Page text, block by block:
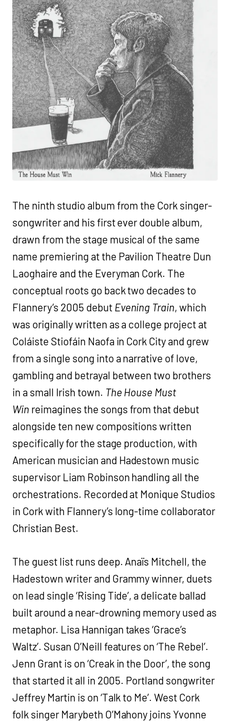
The ninth studio album from the Cork singer-
songwriter and his first ever double album,
drawn from the stage musical of the same
name premiering at the Pavilion Theatre Dun
Laoghaire and the Everyman Cork. The
conceptual roots go back two decades to
Flannery’s 2005 debut Evening Train, which
was originally written as a college project at
Coláiste Stiofáin Naofa in Cork City and grew
from a single song into a narrative of love,
gambling and betrayal between two brothers
in a small Irish town. The House Must
Win reimagines the songs from that debut
alongside ten new compositions written
specifically for the stage production, with
American musician and Hadestown music
supervisor Liam Robinson handling all the
orchestrations. Recorded at Monique Studios
in Cork with Flannery’s long-time collaborator
Christian Best.
The guest list runs deep. Anaïs Mitchell, the
Hadestown writer and Grammy winner, duets
on lead single ‘Rising Tide’, a delicate ballad
built around a near-drowning memory used as
metaphor. Lisa Hannigan takes ‘Grace’s
Waltz’. Susan O’Neill features on ‘The Rebel’.
Jenn Grant is on ‘Creak in the Door’, the song
that started it all in 2005. Portland songwriter
Jeffrey Martin is on ‘Talk to Me’. West Cork
folk singer Marybeth O’Mahony joins Yvonne